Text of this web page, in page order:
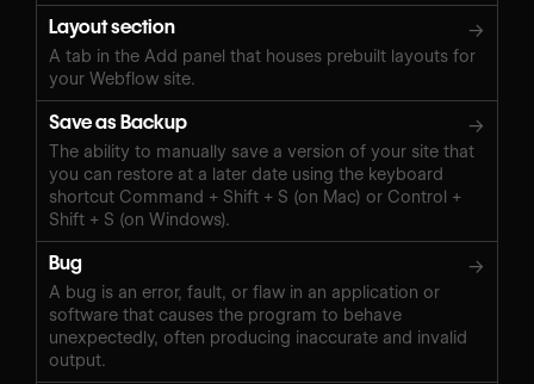
Layout section →
A tab in the Add panel that houses prebuilt layouts for
your Webflow site.
Save as Backup →
The ability to manually save a version of your site that
you can restore at a later date using the keyboard
shortcut Command + Shift + S (on Mac) or Control +
Shift + S (on Windows).‍
Bug →
A bug is an error, fault, or flaw in an application or
software that causes the program to behave
unexpectedly, often producing inaccurate and invalid
output.